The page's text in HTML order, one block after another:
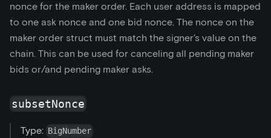
nonce for the maker order. Each user address is mapped
to one ask nonce and one bid nonce. The nonce on the
maker order struct must match the signer's value on the
chain. This can be used for canceling all pending maker
bids or/and pending maker asks.
subsetNonce
Type: BigNumber